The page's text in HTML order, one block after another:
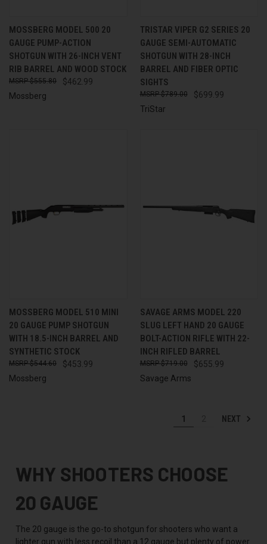
MOSSBERG MODEL 500 20
GAUGE PUMP-ACTION
SHOTGUN WITH 26-INCH VENT
RIB BARREL AND WOOD STOCK
$462.99
$555.80
Mossberg
TRISTAR VIPER G2 SERIES 20
GAUGE SEMI-AUTOMATIC
SHOTGUN WITH 28-INCH
BARREL AND FIBER OPTIC
SIGHTS
$699.99
$789.00
TriStar
MOSSBERG MODEL 510 MINI
20 GAUGE PUMP SHOTGUN
WITH 18.5-INCH BARREL AND
SYNTHETIC STOCK
$453.99
$544.60
Mossberg
SAVAGE ARMS MODEL 220
SLUG LEFT HAND 20 GAUGE
BOLT-ACTION RIFLE WITH 22-
INCH RIFLED BARREL
$655.99
$719.00
Savage Arms
1 NEXT
WHY SHOOTERS CHOOSE
20 GAUGE
The 20 gauge is the go-to shotgun for shooters who want a
lighter gun with less recoil than a 12 gauge but plenty of power